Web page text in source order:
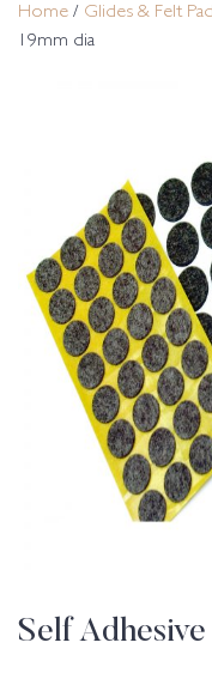
Home / Glides & Felt
19mm dia
Self Adhesive